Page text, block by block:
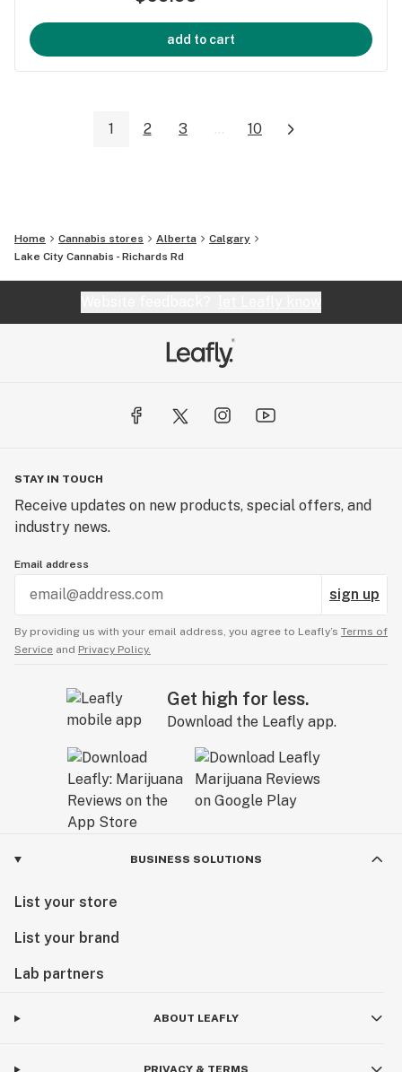
add to cart
1 2 3 ... 10
Home Cannabis stores Alberta
Calgary
Lake City Cannabis - Richards Rd
STAY IN TOUCH
Receive updates on new products, special offers, and
industry news.
Email address
sign up
By providing us with your email address, you agree to Leafly’s Terms of
Service and Privacy Policy.
Get high for less.
Download the Leafly app.
BUSINESS SOLUTIONS
List your store
List your brand
Lab partners
ABOUT LEAFLY